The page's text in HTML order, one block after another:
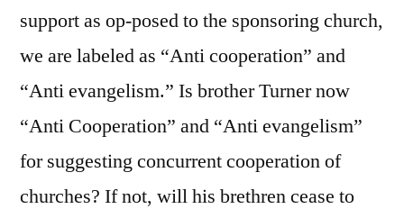
support as op-posed to the sponsoring church,
we are labeled as “Anti cooperation” and
“Anti evangelism.” Is brother Turner now
“Anti Cooperation” and “Anti evangelism”
for suggesting concurrent cooperation of
churches? If not, will his brethren cease to